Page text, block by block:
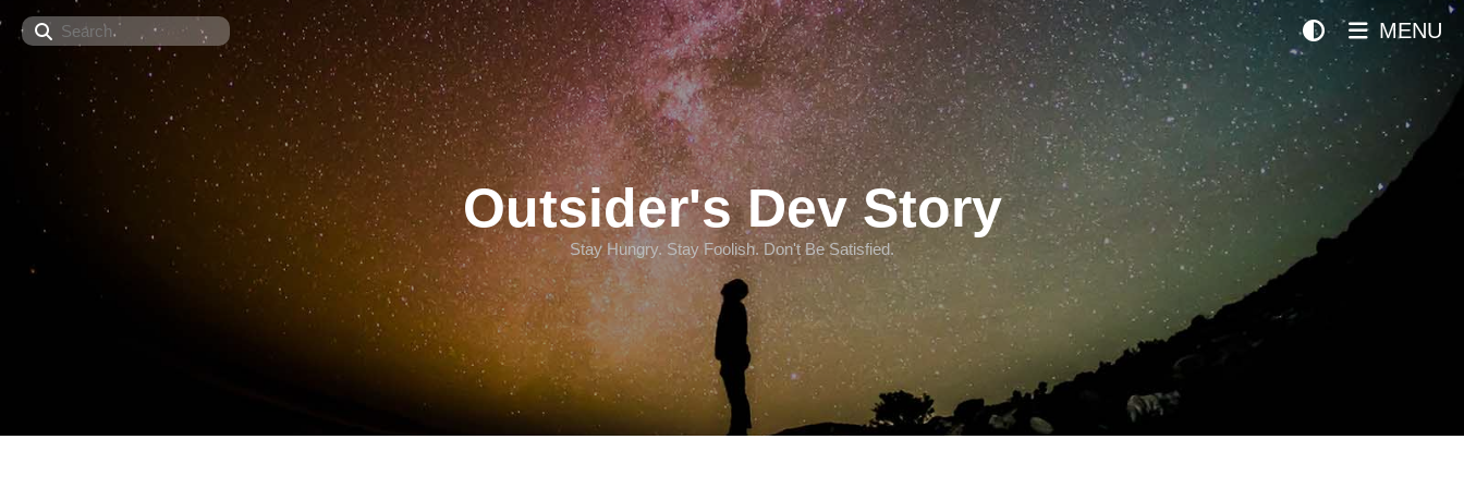
Search
Outsider's Dev Story
Stay Hungry. Stay Foolish. Don't Be Satisfied.
MENU